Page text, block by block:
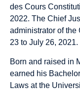
des Cours
2022. The Chief
administrator of the
23 to July 26, 2021.
Born and raised in
earned his
Laws at the